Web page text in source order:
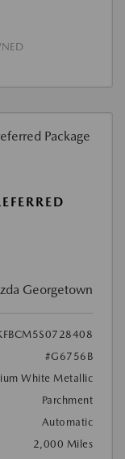
Georgetown
#G6756B
White Metallic
Parchment
Automatic
2,000 Miles